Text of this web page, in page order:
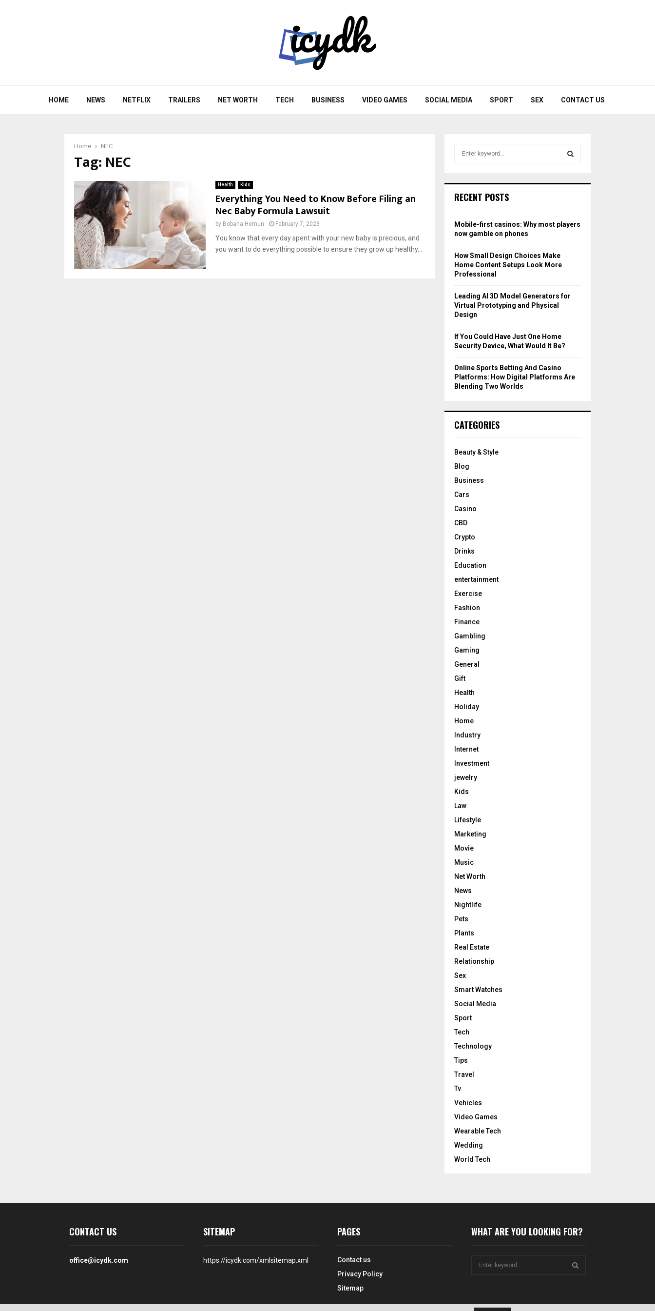
HOME NEWS NETFLIX TRAILERS NET WORTH TECH BUSINESS VIDEO GAMES SOCIAL MEDIA SPORT SEX CONTACT US
Home NEC
Tag: NEC
Health Kids
Everything You Need to Know Before Filing an
Nec Baby Formula Lawsuit
by Bobana Hemun February 7, 2023
You know that every day spent with your new baby is precious, and
you want to do everything possible to ensure they grow up healthy...
h
o
r
RECENT POSTS
Mobile-first casinos: Why most players
now gamble on phones
How Small Design Choices Make
Home Content Setups Look More
Professional
Leading AI 3D Model Generators for
Virtual Prototyping and Physical
Design
If You Could Have Just One Home
Security Device, What Would It Be?
Online Sports Betting And Casino
Platforms: How Digital Platforms Are
Blending Two Worlds
CATEGORIES
Beauty & Style
Blog
Business
Cars
Casino
CBD
Crypto
Drinks
Education
entertainment
Exercise
Fashion
Finance
Gambling
Gaming
General
Gift
Health
Holiday
Home
Industry
Internet
Investment
jewelry
Kids
Law
Lifestyle
Marketing
Movie
Music
Net Worth
News
Nightlife
Pets
Plants
Real Estate
Relationship
Sex
Smart Watches
Social Media
Sport
Tech
Technology
Tips
Travel
Tv
Vehicles
Video Games
Wearable Tech
Wedding
World Tech
CONTACT US
office@icydk.com
SITEMAP
https://icydk.com/xmlsitemap.xml
PAGES
Contact us
Privacy Policy
Sitemap
WHAT ARE YOU LOOKING FOR?
E